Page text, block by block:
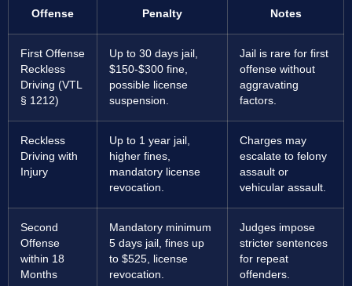
Offense Penalty Notes
First Offense
Reckless
Driving (VTL
§ 1212)
Up to 30 days jail,
$150-$300 fine,
possible license
suspension.
Jail is rare for first
offense without
aggravating
factors.
Reckless
Driving with
Injury
Up to 1 year jail,
higher fines,
mandatory license
revocation.
Charges may
escalate to felony
assault or
vehicular assault.
Second
Offense
within 18
Months
Mandatory minimum
5 days jail, fines up
to $525, license
revocation.
Judges impose
stricter sentences
for repeat
offenders.